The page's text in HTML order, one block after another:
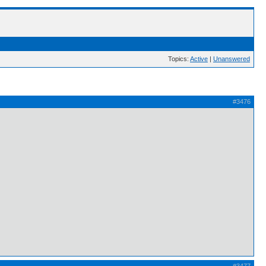
Topics: Active | Unanswered
#3476